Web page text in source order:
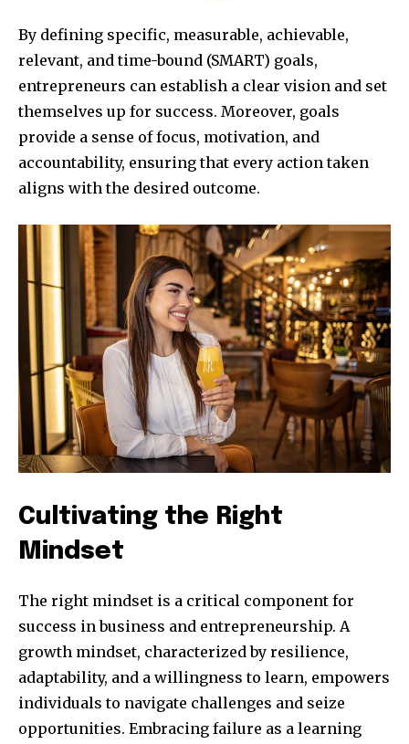
By defining specific, measurable, achievable,
relevant, and time-bound (SMART) goals,
entrepreneurs can establish a clear vision and set
themselves up for success. Moreover, goals
provide a sense of focus, motivation, and
accountability, ensuring that every action taken
aligns with the desired outcome.
Cultivating the Right
Mindset
The right mindset is a critical component for
success in business and entrepreneurship. A
growth mindset, characterized by resilience,
adaptability, and a willingness to learn, empowers
individuals to navigate challenges and seize
opportunities. Embracing failure as a learning